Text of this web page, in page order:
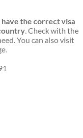
the correct visa
. Check with the
You can also visit